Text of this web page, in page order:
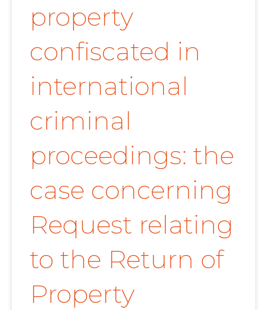
property
confiscated in
international
criminal
proceedings: the
case concerning
Request relating
to the Return of
Property